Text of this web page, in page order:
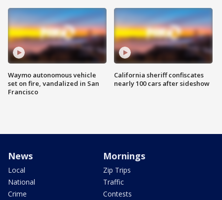
Waymo autonomous vehicle
set on fire, vandalized in San
Francisco
California sheriff confiscates
nearly 100 cars after sideshow
News
Local
National
Crime
Mornings
Zip Trips
Traffic
Contests